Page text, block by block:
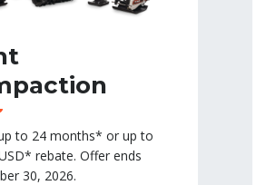
to 24 months* or up to
rebate. Offer ends
30, 2026.